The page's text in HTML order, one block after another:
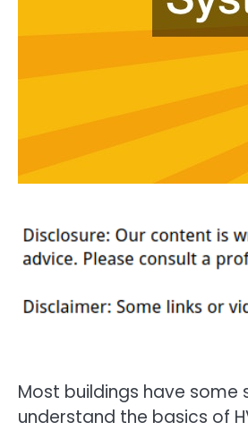
Most buildings have some
understand the basics of